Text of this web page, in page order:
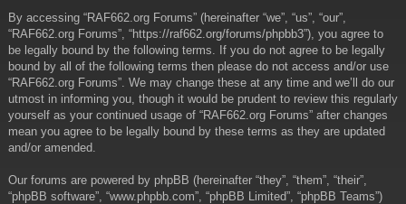
By accessing “RAF662.org Forums” (hereinafter “we”, “us”, “our”,
“RAF662.org Forums”, “https://raf662.org/forums/phpbb3”), you agree to
be legally bound by the following terms. If you do not agree to be legally
bound by all of the following terms then please do not access and/or use
“RAF662.org Forums”. We may change these at any time and we’ll do our
utmost in informing you, though it would be prudent to review this regularly
yourself as your continued usage of “RAF662.org Forums” after changes
mean you agree to be legally bound by these terms as they are updated
and/or amended.
Our forums are powered by phpBB (hereinafter “they”, “them”, “their”,
“phpBB software”, “www.phpbb.com”, “phpBB Limited”, “phpBB Teams”)